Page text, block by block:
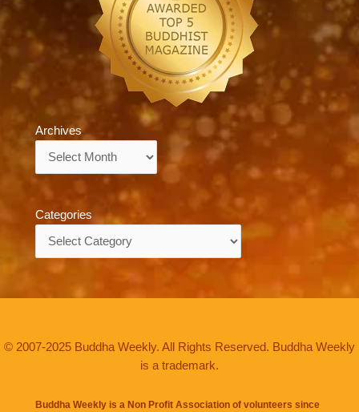
Archives
Categories
© 2007-2025 Buddha Weekly. All Rights Reserved. Buddha Weekly
is a trademark.
Buddha Weekly is a Non Profit Association of volunteers since